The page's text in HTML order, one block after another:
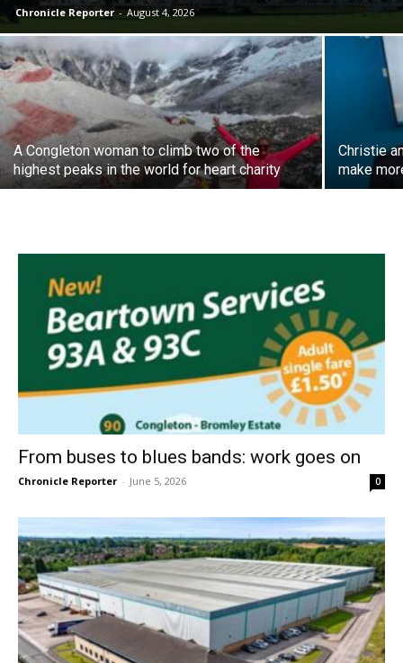
Chronicle Reporter - August 4, 2026
A Congleton woman to climb two of the
highest peaks in the world for heart charity
Christie
make
From buses to blues bands: work goes on
Chronicle Reporter - June 5, 2026 0